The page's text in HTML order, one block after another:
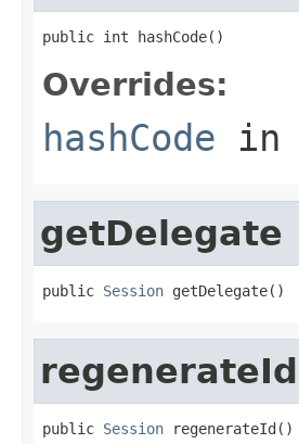
public int hashCode()
Overrides:
hashCode in
getDelegate
public Session getDelegate()
regenerateId
public Session regenerateId()